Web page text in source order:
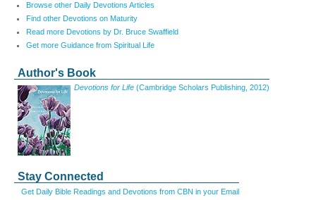
Browse other Daily Devotions Articles
Find other Devotions on Maturity
Read more Devotions by Dr. Bruce Swaffield
Get more Guidance from Spiritual Life
Author's Book
Devotions for Life (Cambridge Scholars Publishing, 2012)
Stay Connected
Get Daily Bible Readings and Devotions from CBN in your Email